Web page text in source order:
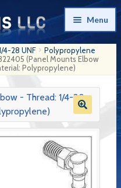
Menu
4-28 UNF
Polypropylene
(Panel Mounts Elbow
Polypropylene)